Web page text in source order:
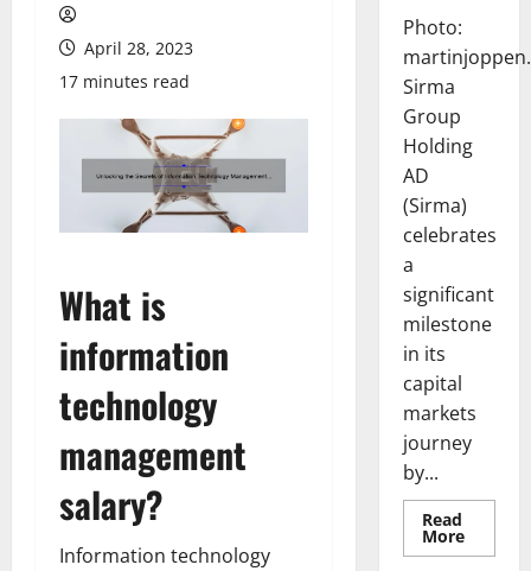
April 28, 2023
17 minutes read
What is
information
technology
management
salary?
Information technology
Photo:
Sirma
Group
Holding
AD
(Sirma)
celebrates
a
significant
milestone
in its
capital
markets
journey
by...
Read
MoreRead
more